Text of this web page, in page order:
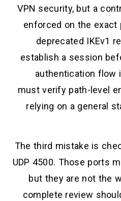
VPN security, but a
enforced on the exact
deprecated IKEv1
establish a session
authentication flow
must verify path-level
relying on a general
The third mistake is
UDP 4500. Those ports
but they are not the
complete review